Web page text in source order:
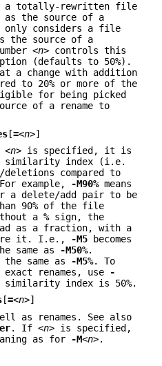
a totally-rewritten file
as the source of a
only considers a file
the source of a
<n> controls this
(defaults to 50%).
a change with addition
to 20% or more of the
for being picked
of a rename to
[=<n>]
<n> is specified, it is
similarity index (i.e.
compared to
example,
-M90%means
a delete/add pair to be
90% of the file
a %sign, the
as a fraction, with a
it. I.e.,
-M5 becomes
same as
-M50%.
same as -M5%. To
renames, use
-
similarity index is 50%.
[=<n>]
as renames. See also
. If <n> is specified,
as for
-M<n>.